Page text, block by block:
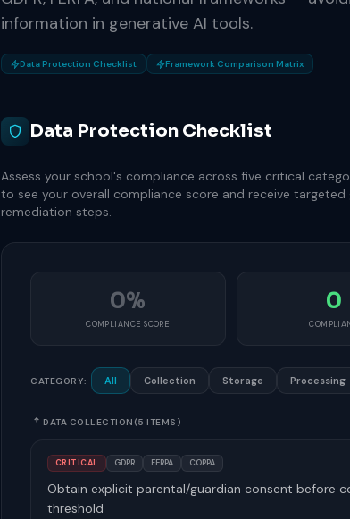
information in generative AI tools.
Data Protection Checklist Framework Comparison Matrix
Data Protection Checklist
Assess your school's compliance across five critical
to see your overall compliance score and receive targeted
remediation steps.
0%
COMPLIANCE SCORE
0
CATEGORY: All Collection Storage Processing
DATA COLLECTION (5 ITEMS)
CRITICAL GDPR FERPA COPPA
Obtain explicit parental/guardian consent before
threshold